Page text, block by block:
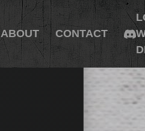
ABOUT CONTACT